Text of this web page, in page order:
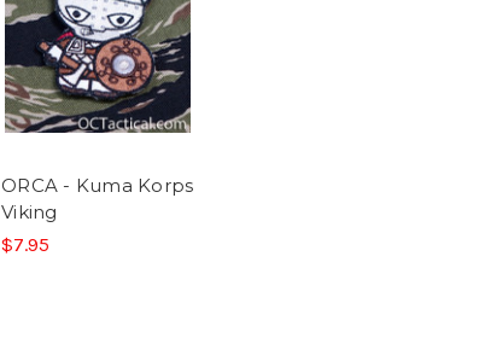
ORCA - Kuma Korps
Viking
$7.95